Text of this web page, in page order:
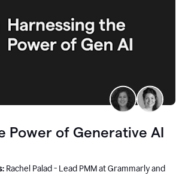
Power of Generative AI
Rachel Palad - Lead PMM at Grammarly and